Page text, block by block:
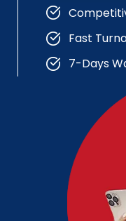
Fast
7-Days